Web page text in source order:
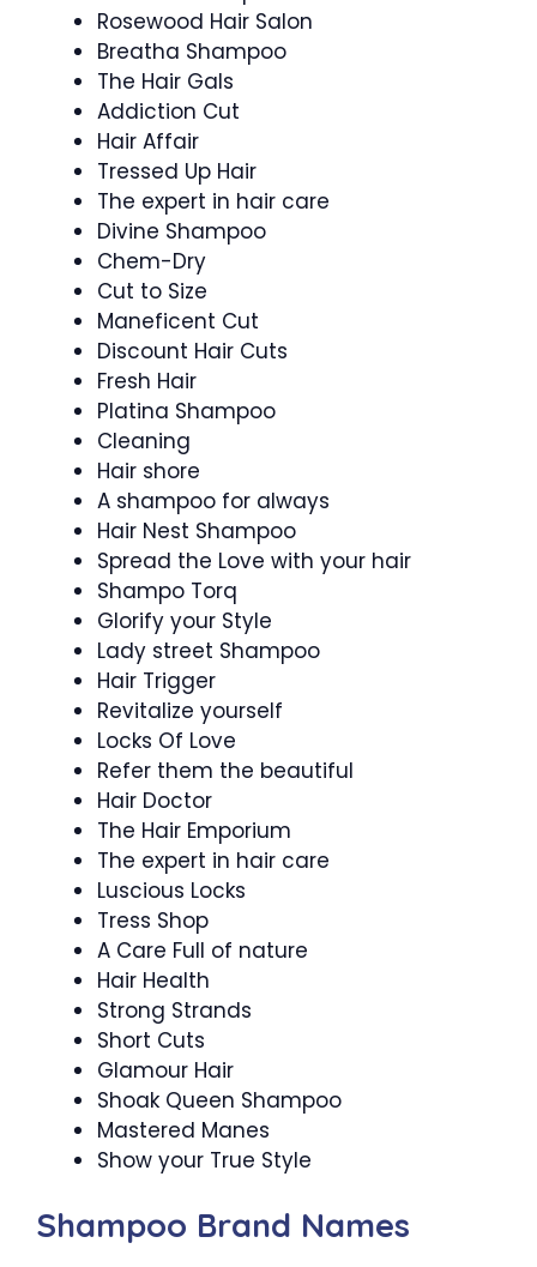
Rosewood Hair Salon
Breatha Shampoo
The Hair Gals
Addiction Cut
Hair Affair
Tressed Up Hair
The expert in hair care
Divine Shampoo
Chem-Dry
Cut to Size
Maneficent Cut
Discount Hair Cuts
Fresh Hair
Platina Shampoo
Cleaning
Hair shore
A shampoo for always
Hair Nest Shampoo
Spread the Love with your hair
Shampo Torq
Glorify your Style
Lady street Shampoo
Hair Trigger
Revitalize yourself
Locks Of Love
Refer them the beautiful
Hair Doctor
The Hair Emporium
The expert in hair care
Luscious Locks
Tress Shop
A Care Full of nature
Hair Health
Strong Strands
Short Cuts
Glamour Hair
Shoak Queen Shampoo
Mastered Manes
Show your True Style
Shampoo Brand Names